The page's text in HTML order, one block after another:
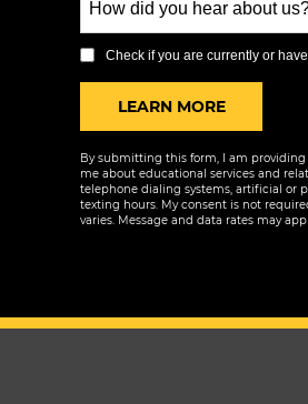
+1
you
hear
about
us?
*
Check if you are currently or
LEARN MOREBY
By submitting this form, I am
me about educational services and
telephone dialing systems, artificial or
texting hours. My consent is not
varies. Message and data rates may